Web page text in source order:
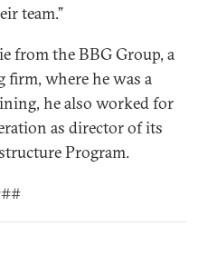
team.”
from the BBG Group, a
where he was a
he also worked for
as director of its
Program.